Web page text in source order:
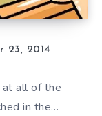
23, 2014
all of the
in the…